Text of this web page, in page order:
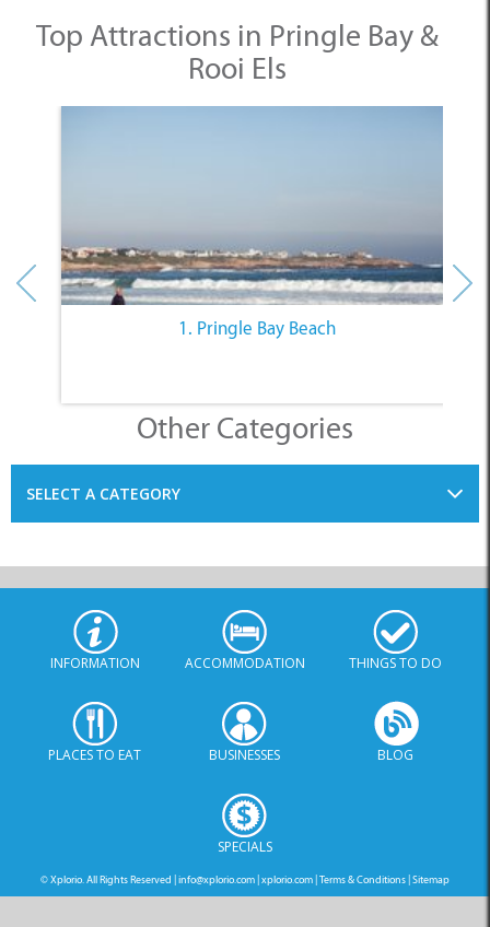
Top Attractions in Pringle Bay &
Rooi Els
1. Pringle Bay Beach
Other Categories
SELECT A CATEGORY
INFORMATION ACCOMMODATION THINGS TO DO
PLACES TO EAT BUSINESSES BLOG
SPECIALS
© Xplorio. All Rights Reserved |info@xplorio.com|xplorio.com|Terms & Conditions|Sitemap